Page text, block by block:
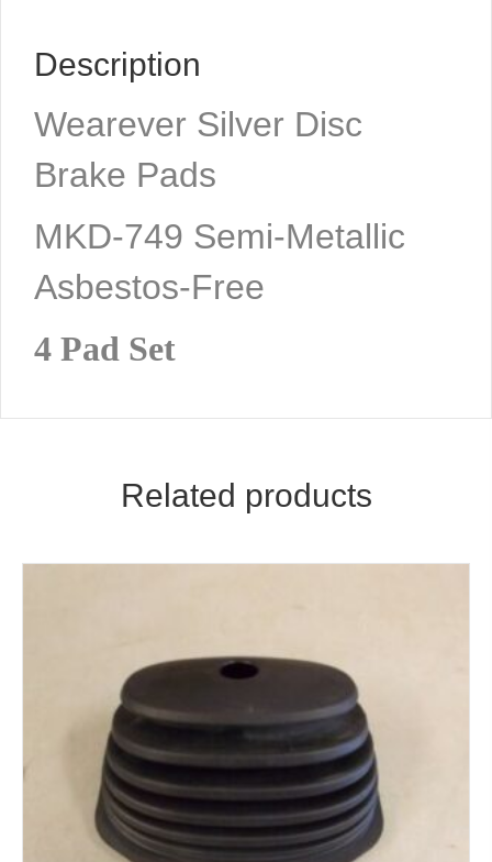
Description
Wearever Silver Disc
Brake Pads
MKD-749 Semi-Metallic
Asbestos-Free
4 Pad Set
Related products